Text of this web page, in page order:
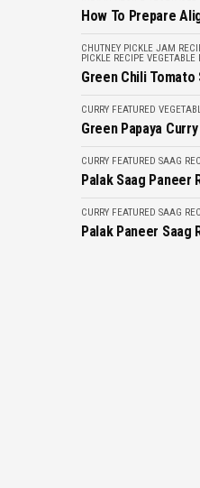
How To Prepare
CHUTNEY PICKLE JAM
PICKLE RECIPE VEGETABLE
Green Chili Tomato
CURRY FEATURED
Green Papaya
CURRY FEATURED SAAG
Palak Saag Paneer
CURRY FEATURED SAAG
Palak Paneer Saag